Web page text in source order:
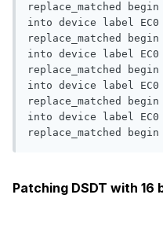
replace_matched begin
into device label EC0
replace_matched
into device label EC0
replace_matched begin
into device label EC0
replace_matched begin
into device label EC0
Patching DSDT with 16